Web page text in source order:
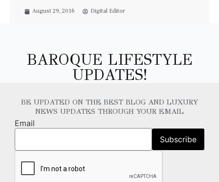
August 29, 2016 Digital Editor
BAROQUE LIFESTYLE
UPDATES!
BE UPDATED ON THE BEST BLOG AND LUXURY
NEWS UPDATES THROUGH YOUR EMAIL
Email